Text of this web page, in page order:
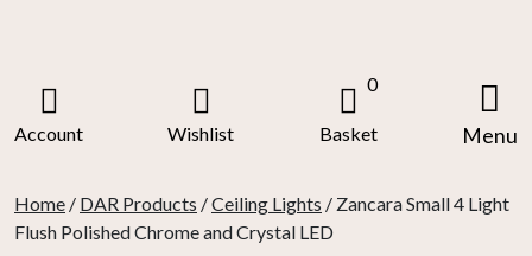
Account Wishlist
0
Basket Menu
Home / DAR Products /Ceiling Lights / Zancara Small 4 Light
Flush Polished Chrome and Crystal LED